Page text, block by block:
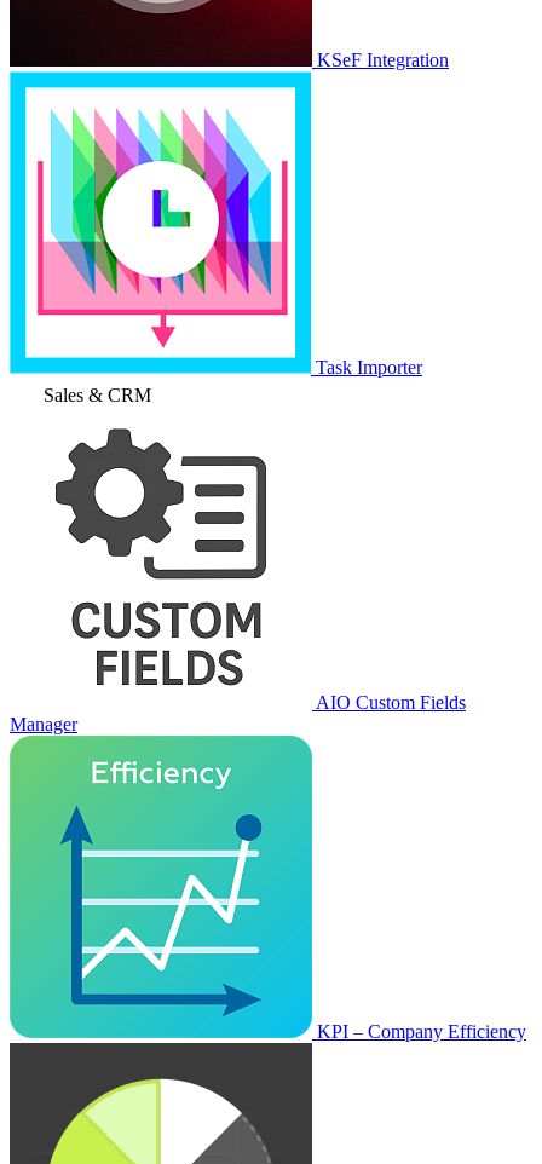
KSeF Integration
Task Importer
Sales & CRM
AIO Custom Fields
Manager
KPI – Company Efficiency